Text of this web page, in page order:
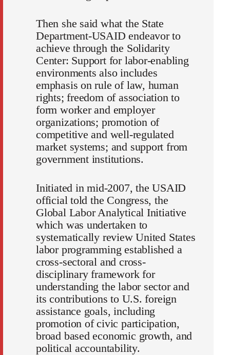
Then she said what the State
Department-USAID endeavor to
achieve through the Solidarity
Center: Support for labor-enabling
environments also includes
emphasis on rule of law, human
rights; freedom of association to
form worker and employer
organizations; promotion of
competitive and well-regulated
market systems; and support from
government institutions.
Initiated in mid-2007, the USAID
official told the Congress, the
Global Labor Analytical Initiative
which was undertaken to
systematically review United States
labor programming established a
cross-sectoral and cross-
disciplinary framework for
understanding the labor sector and
its contributions to U.S. foreign
assistance goals, including
promotion of civic participation,
broad based economic growth, and
political accountability.